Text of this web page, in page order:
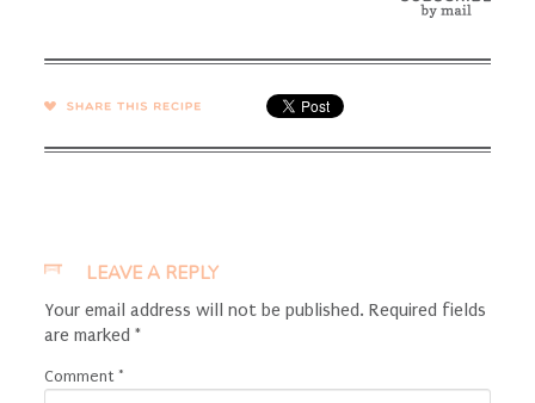
SHARE →
LEAVE A REPLY
Your email address will not be published. Required fields
are marked *
Comment *